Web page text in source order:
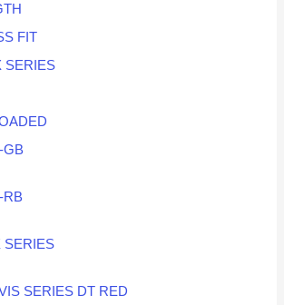
FIT
SERIES
GB
RB
SERIES
SERIES DT RED